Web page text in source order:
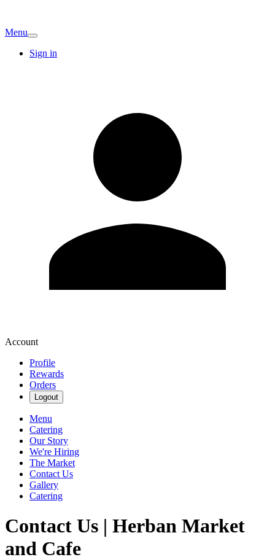
Menu
Sign in
Account
Profile
Rewards
Orders
Logout
Menu
Catering
Our Story
We're Hiring
The Market
Contact Us
Gallery
Catering
Contact Us | Herban Market
and Cafe